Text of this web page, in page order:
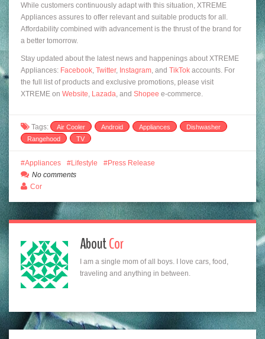
While customers continuously adapt with this situation, XTREME
Appliances assures to offer relevant and suitable products for all.
Affordability combined with advancement is the thrust of the brand for
a better tomorrow.
Stay updated about the latest news and happenings about XTREME
Appliances: Facebook, Twitter, Instagram, and TikTok accounts. For
the full list of products and exclusive promotions, please visit
XTREME on Website, Lazada, and Shopee e-commerce.
Tags: Air Cooler Android Appliances
Dishwasher
Rangehood
TV
Appliances Lifestyle
Press Release
No comments
Cor
AboutCor
I am a single mom of all boys. I love cars, food,
traveling and anything in between.